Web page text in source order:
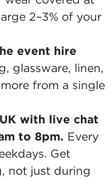
2–3% of your
event hire
glassware, linen,
from a single
with live chat
to 8pm. Every
Get
not just during